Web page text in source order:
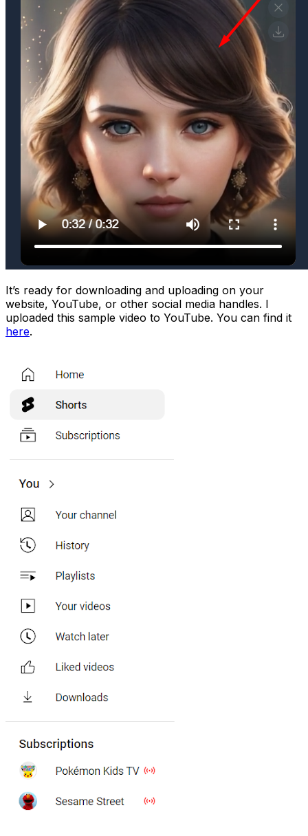
It’s ready for downloading and uploading on your
website, YouTube, or other social media handles. I
uploaded this sample video to YouTube. You can find it
here.